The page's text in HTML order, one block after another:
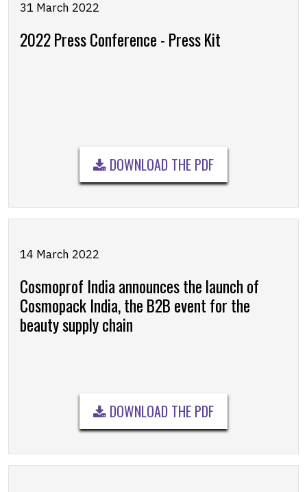
31 March 2022
2022 Press Conference - Press Kit
DOWNLOAD THE PDF
14 March 2022
Cosmoprof India announces the launch of
Cosmopack India, the B2B event for the
beauty supply chain
DOWNLOAD THE PDF